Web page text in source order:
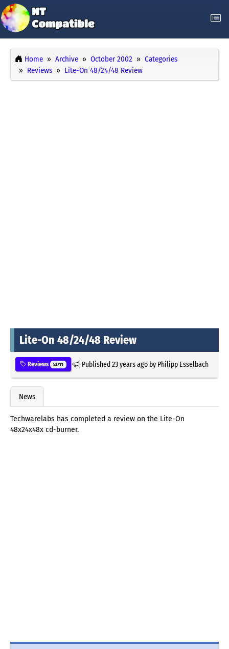
Home Archive October 2002
Categories
Reviews
Lite-On 48/24/48 Review
Lite-On 48/24/48 Review
Reviews 52711 Published23 years agoby Philipp Esselbach
News
Techwarelabs has completed a review on the Lite-On
48x24x48x cd-burner.